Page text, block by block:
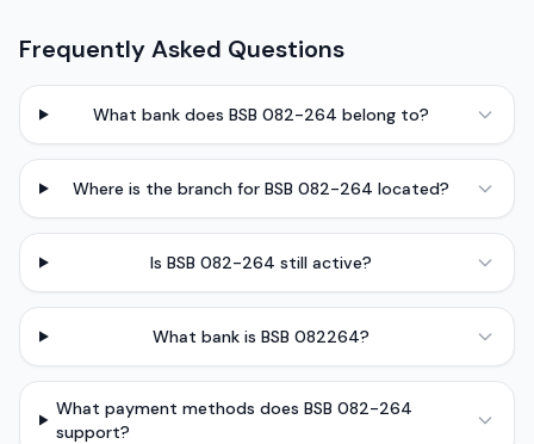
Frequently Asked Questions
What bank does BSB 082-264 belong to?
Where is the branch for BSB 082-264 located?
Is BSB 082-264 still active?
What bank is BSB 082264?
What payment methods does BSB 082-264
support?